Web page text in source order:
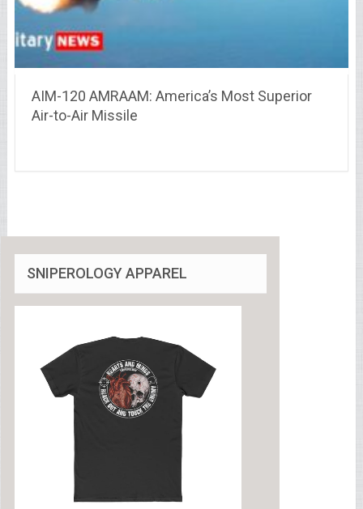
AIM-120 AMRAAM: America’s Most Superior
Air-to-Air Missile
SNIPEROLOGY APPAREL